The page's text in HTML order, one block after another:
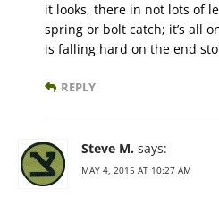
it looks, there in not lots of
spring or bolt catch; it’s all
is falling hard on the end
REPLY
Steve M. says:
MAY 4, 2015 AT 10:27 AM